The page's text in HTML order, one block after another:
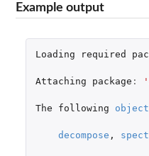
Example output
Loading required
Attaching package :
The following
decompose ,